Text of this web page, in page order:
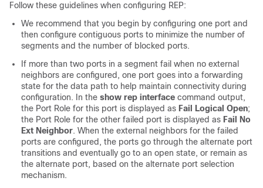
Follow these guidelines when configuring REP:
We recommend that you begin by configuring one port and
then configure contiguous ports to minimize the number of
segments and the number of blocked ports.
If more than two ports in a segment fail when no external
neighbors are configured, one port goes into a forwarding
state for the data path to help maintain connectivity during
configuration. In the show rep interface command output,
the Port Role for this port is displayed as Fail Logical Open;
the Port Role for the other failed port is displayed as Fail No
Ext Neighbor. When the external neighbors for the failed
ports are configured, the ports go through the alternate port
transitions and eventually go to an open state, or remain as
the alternate port, based on the alternate port selection
mechanism.